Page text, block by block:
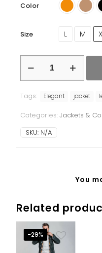
Color
Size L M
Tags: Elegant jacket
Categories: Jackets &
SKU: N/A
You
Related
-29%